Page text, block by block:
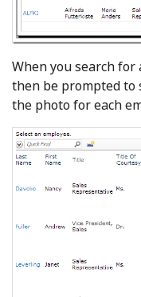
When you search for
then be prompted to
the photo for each